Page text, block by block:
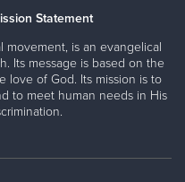
Statement
movement, is an evangelical
Its message is based on the
love of God. Its mission is to
to meet human needs in His